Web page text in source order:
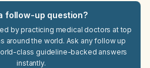
follow-up question?
by practicing medical doctors at top
around the world. Ask any follow up
class guideline-backed answers
instantly.